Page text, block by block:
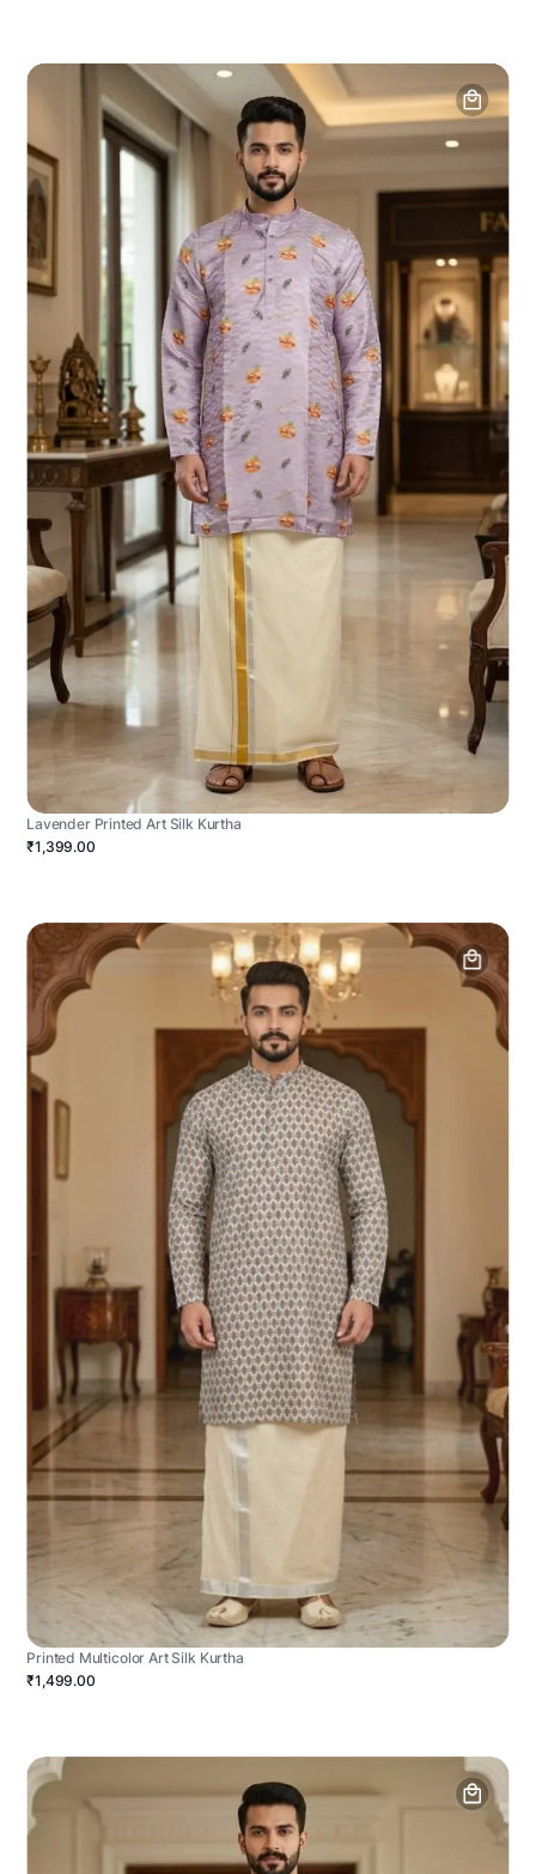
Lavender Printed Art Silk Kurtha
₹1,399.00
Printed Multicolor Art Silk Kurtha
₹1,499.00